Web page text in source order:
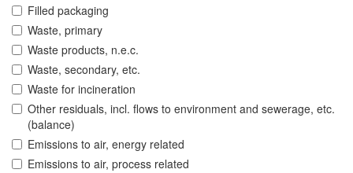
Filled packaging
Waste, primary
Waste products, n.e.c.
Waste, secondary, etc.
Waste for incineration
Other residuals, incl. flows to environment and sewerage, etc.
(balance)
Emissions to air, energy related
Emissions to air, process related